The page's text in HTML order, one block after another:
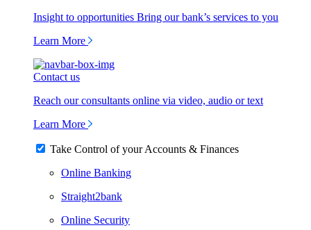
Insight to opportunities Bring our bank’s services to you
Learn More
Contact us
Reach our consultants online via video, audio or text
Learn More
Take Control of your Accounts & Finances
Online Banking
Straight2bank
Online Security